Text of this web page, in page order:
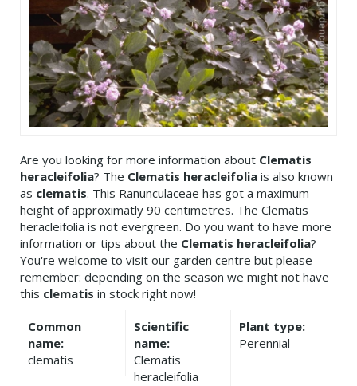
Are you looking for more information about Clematis
heracleifolia? The Clematis heracleifolia is also known
as clematis. This Ranunculaceae has got a maximum
height of approximatly 90 centimetres. The Clematis
heracleifolia is not evergreen. Do you want to have more
information or tips about the Clematis heracleifolia?
You're welcome to visit our garden centre but please
remember: depending on the season we might not have
this clematis in stock right now!
Common
name:
clematis
Scientific
name:
Clematis
heracleifolia
Plant type:
Perennial